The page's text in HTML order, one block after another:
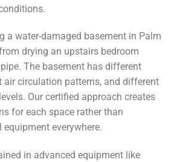
a water-damaged basement in Palm
drying an upstairs bedroom
The basement has different
air circulation patterns, and different
Our certified approach creates
for each space rather than
everywhere.
in advanced equipment like